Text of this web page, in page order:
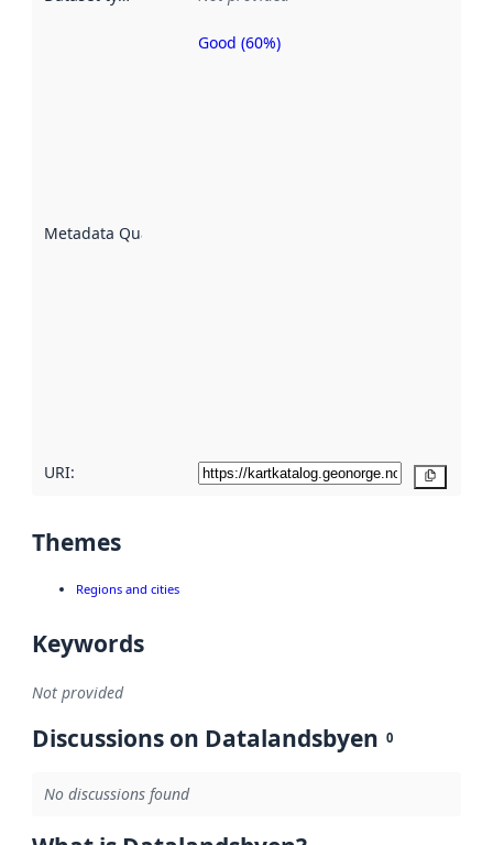
Metadata Quality
Metadata
Good (60%)
URI:
Themes
Regions and cities
Keywords
Not provided
Discussions on Datalandsbyen 0
No discussions found